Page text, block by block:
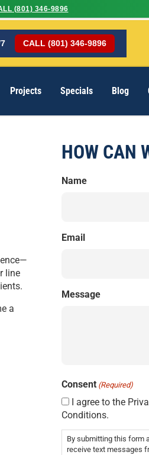
CALL (801) 346-9896
Projects Specials Blog
line
a
HOW CAN
Name
Email
Message
Consent (Required)
I agree to the
Conditions.
By submitting this form
receive text messages
(801) 346-9896